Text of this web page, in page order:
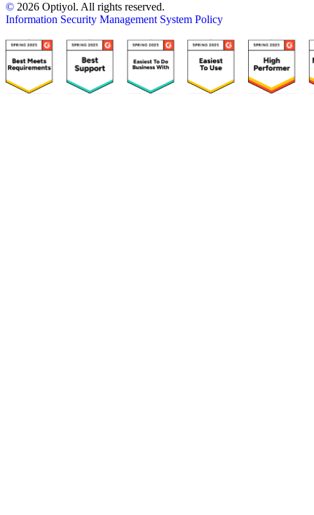
© 2026 Optiyol. All rights reserved.
Information Security Management System Policy